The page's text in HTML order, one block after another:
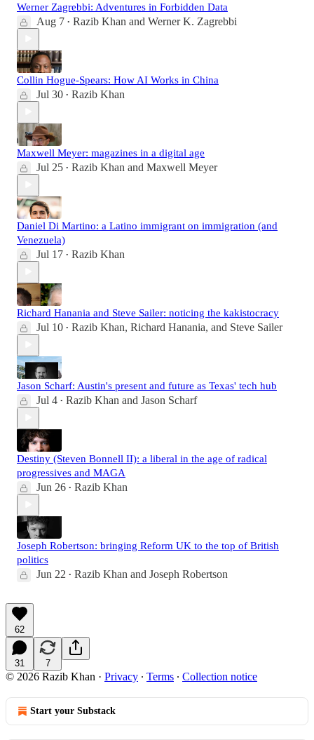
Werner Zagrebbi: Adventures in Forbidden Data
Aug 7 • Razib Khan and Werner K. Zagrebbi
Collin Hogue-Spears: How AI Works in China
Jul 30 • Razib Khan
Maxwell Meyer: magazines in a digital age
Jul 25 • Razib Khan and Maxwell Meyer
Daniel Di Martino: a Latino immigrant on immigration (and
Venezuela)
Jul 17 • Razib Khan
Richard Hanania and Steve Sailer: noticing the kakistocracy
Jul 10 • Razib Khan, Richard Hanania, and Steve Sailer
Jason Scharf: Austin's present and future as Texas' tech hub
Jul 4 • Razib Khan and Jason Scharf
Destiny (Steven Bonnell II): a liberal in the age of radical
progressives and MAGA
Jun 26 • Razib Khan
Joseph Robertson: bringing Reform UK to the top of British
politics
Jun 22 • Razib Khan and Joseph Robertson
62
31 7
© 2026 Razib Khan · Privacy ∙ Terms ∙ Collection notice
Start your Substack